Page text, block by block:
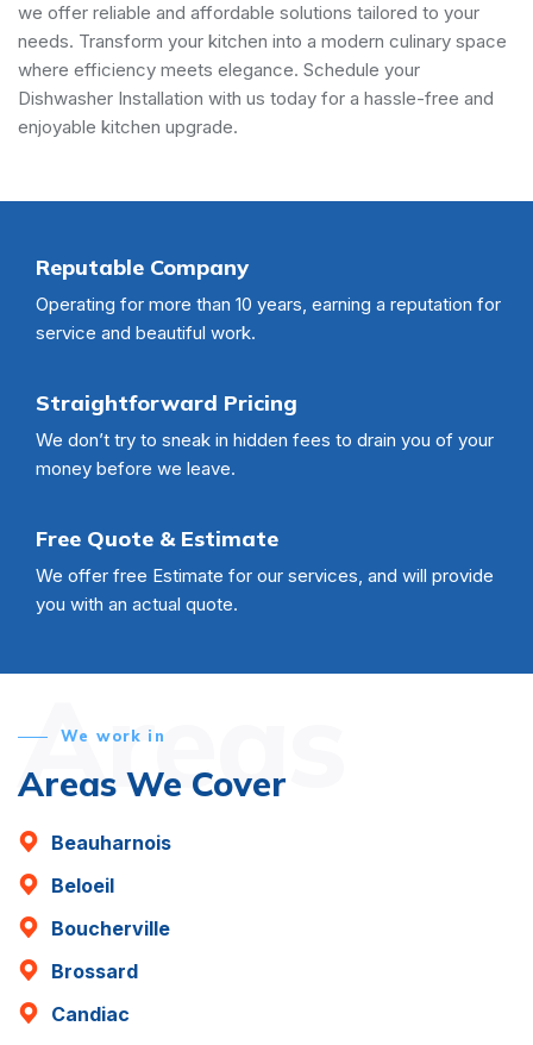
we offer reliable and affordable solutions tailored to your
needs. Transform your kitchen into a modern culinary space
where efficiency meets elegance. Schedule your
Dishwasher Installation with us today for a hassle-free and
enjoyable kitchen upgrade.
Reputable Company
Operating for more than 10 years, earning a reputation for
service and beautiful work.
Straightforward Pricing
We don’t try to sneak in hidden fees to drain you of your
money before we leave.
Free Quote & Estimate
We offer free Estimate for our services, and will provide
you with an actual quote.
Areas
We work in
Areas We Cover
Beauharnois
Beloeil
Boucherville
Brossard
Candiac